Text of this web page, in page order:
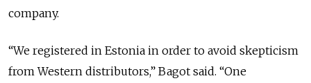
company.
“We registered in Estonia in order to avoid skepticism
from Western distributors,” Bagot said. “One